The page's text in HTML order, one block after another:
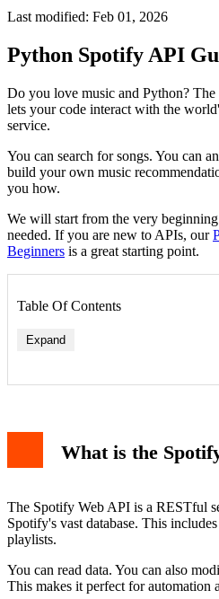
Last modified: Feb 01, 2026
Python Spotify API
Do you love music and Python?
lets your code interact with the
service.
You can search for songs. You can
build your own music
you how.
We will start from the very
needed. If you are new to APIs, our
Beginners is a great starting point.
Table Of Contents
Expand
What is the
The Spotify Web API is a RESTful
Spotify's vast database. This
playlists.
You can read data. You can also
This makes it perfect for automation